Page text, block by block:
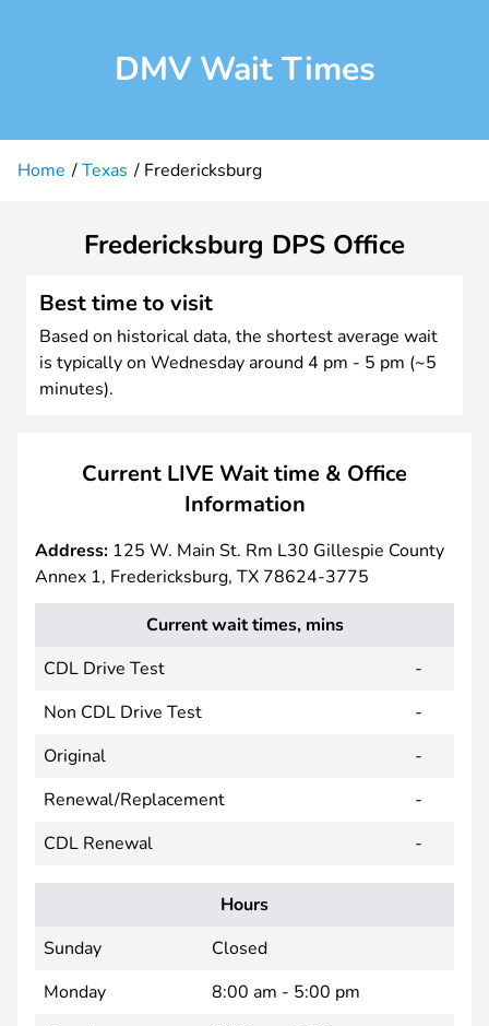
DMV Wait Times
Home Texas Fredericksburg
Fredericksburg DPS Office
Best time to visit
Based on historical data, the shortest average wait
is typically on Wednesday around 4 pm - 5 pm (~5
minutes).
Current LIVE Wait time & Office
Information
Address: 125 W. Main St. Rm L30 Gillespie County
Annex 1, Fredericksburg, TX 78624-3775
Current wait times, mins
CDL Drive Test
-
Non CDL Drive Test
-
Original
-
Renewal/Replacement
-
CDL Renewal
-
Hours
Sunday
Closed
Monday
8:00 am - 5:00 pm